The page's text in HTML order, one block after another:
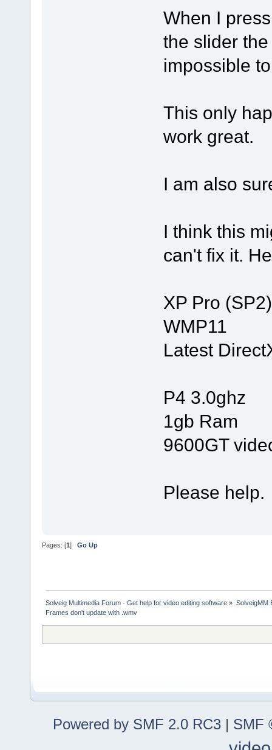
When I
the slider
impossible
This only
work great.
I am also
I think this
can't fix it.
XP Pro (SP2)
WMP11
Latest
P4 3.0ghz
1gb Ram
9600GT
Please help.
Pages: [1] Go Up
Solveig Multimedia Forum - Get help for video editing software » SolveigMM
Frames don't update with .wmv
Powered by SMF 2.0 RC3 | SMF